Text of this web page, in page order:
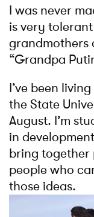
I was never
is very
grandmothers
“Grandpa
I’ve been
the State
August. I’m
in
bring together
people who
those ideas.